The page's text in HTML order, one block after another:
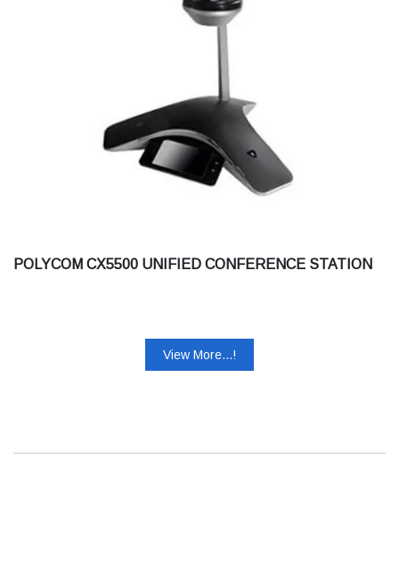
POLYCOM CX5500 UNIFIED CONFERENCE STATION
View More...!